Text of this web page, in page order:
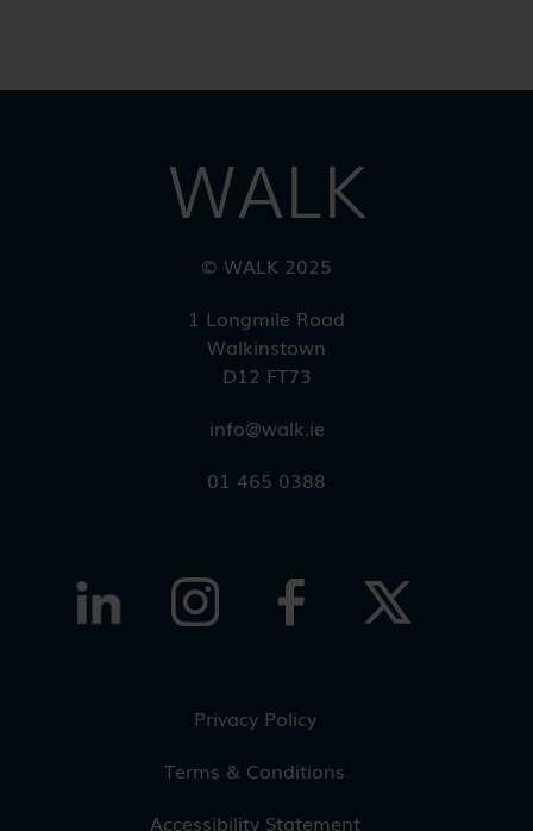
WALK
© WALK 2025
1 Longmile Road
Walkinstown
D12 FT73
info@walk.ie
01 465 0388
Privacy Policy
Terms & Conditions
Accessibility Statement